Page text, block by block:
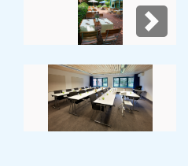
Next